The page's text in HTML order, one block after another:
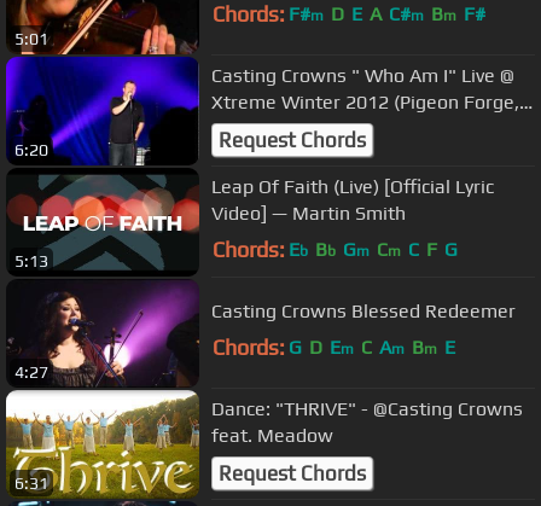
5:01
Chords: F#m D E A C#m Bm F#
6:20
Casting Crowns " Who Am I" Live @
Xtreme Winter 2012 (Pigeon Forge,
TN)
Request Chords
5:13
Leap Of Faith (Live) [Official Lyric
Video] — Martin Smith
Chords: Eb Bb Gm Cm C F G
4:27
Casting Crowns Blessed Redeemer
Chords: G D Em C Am Bm E
6:31
Dance: "THRIVE" - @Casting Crowns
feat. Meadow
Request Chords